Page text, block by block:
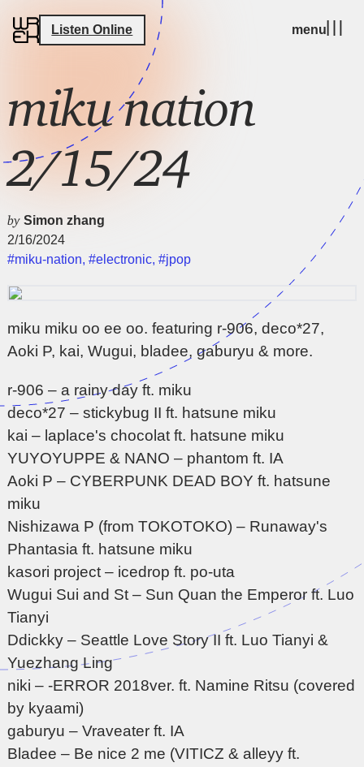
Listen Online menu
miku nation
2/15/24
by Simon zhang
2/16/2024
#miku-nation,#electronic,#jpop
miku miku oo ee oo. featuring r-906, deco*27,
Aoki P, kai, Wugui, bladee, gaburyu & more.
r-906 – a rainy day ft. miku
deco*27 – stickybug II ft. hatsune miku
kai – laplace's chocolat ft. hatsune miku
YUYOYUPPE & NANO – phantom ft. IA
Aoki P – CYBERPUNK DEAD BOY ft. hatsune
miku
Nishizawa P (from TOKOTOKO) – Runaway's
Phantasia ft. hatsune miku
kasori project – icedrop ft. po-uta
Wugui Sui and St – Sun Quan the Emperor ft. Luo
Tianyi
Ddickky – Seattle Love Story II ft. Luo Tianyi &
Yuezhang Ling
niki – -ERROR 2018ver. ft. Namine Ritsu (covered
by kyaami)
gaburyu – Vraveater ft. IA
Bladee – Be nice 2 me (VITICZ & alleyy ft.